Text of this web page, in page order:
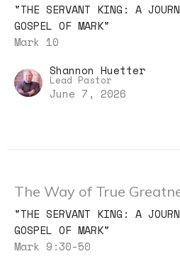
"THE SERVANT KING: A
GOSPEL OF MARK"
Mark 10
Shannon Huetter
Lead Pastor
June 7, 2026
The Way of True
"THE SERVANT KING: A
GOSPEL OF MARK"
Mark 9:30-50